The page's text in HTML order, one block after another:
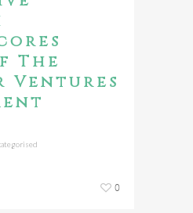
The
Ventures
0